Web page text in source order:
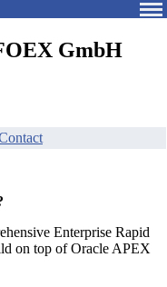
GmbH
Enterprise Rapid
on top of Oracle APEX